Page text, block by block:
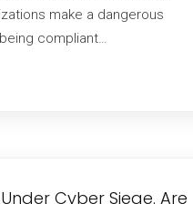
make a dangerous
compliant…
Cyber Siege. Are